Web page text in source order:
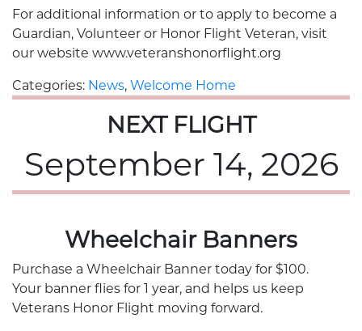
For additional information or to apply to become a
Guardian, Volunteer or Honor Flight Veteran, visit
our website www.veteranshonorflight.org
Categories: News, Welcome Home
NEXT FLIGHT
September 14, 2026
Wheelchair Banners
Purchase a Wheelchair Banner today for $100.
Your banner flies for 1 year, and helps us keep
Veterans Honor Flight moving forward.